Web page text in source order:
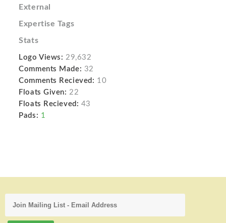
External
Expertise Tags
Stats
Logo Views: 29,632
Comments Made: 32
Comments Recieved: 10
Floats Given: 22
Floats Recieved: 43
Pads: 1